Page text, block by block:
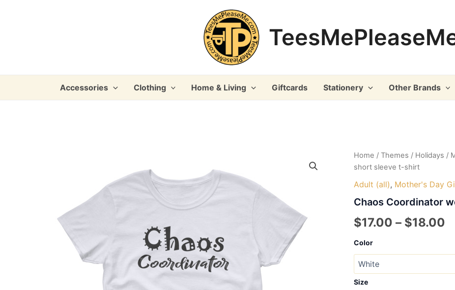
Accessories Clothing Home & Living Giftcards Stationery Other Brands
Home / Themes / Holidays /
short sleeve t-shirt
Adult (all), Mother's Day
Chaos Coordinator
$17.00 – $18.00
Color
Size